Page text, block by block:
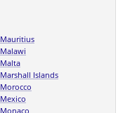
Mauritius
Malawi
Malta
Marshall Islands
Morocco
Mexico
Monaco